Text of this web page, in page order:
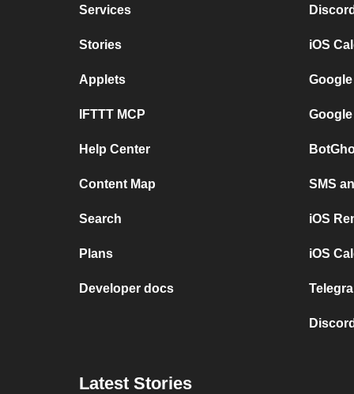
Services
Stories
Applets
IFTTT MCP
Help Center
Content Map
Search
Plans
Developer docs
iOS
SMS
iOS
iOS
Latest Stories